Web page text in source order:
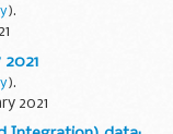
).
).
2021